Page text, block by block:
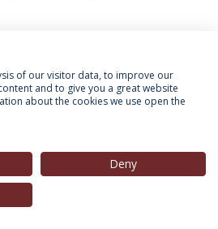
(Professor IEP-UCP;
Membro do Conselho de
Aberta
of our visitor data, to improve our
and to give you a great website
about the cookies we use open the
Deny